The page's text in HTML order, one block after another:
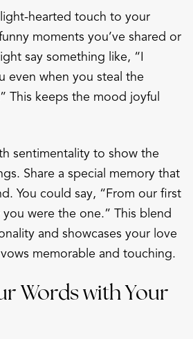
hearted touch to your
moments you’ve shared or
say something like, “I
even when you steal the
This keeps the mood joyful
sentimentality to show the
Share a special memory that
You could say, “From our first
were the one.” This blend
and showcases your love
memorable and touching.
Words with Your